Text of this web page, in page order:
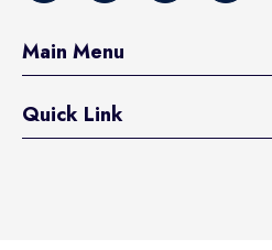
Main Menu
Quick Link